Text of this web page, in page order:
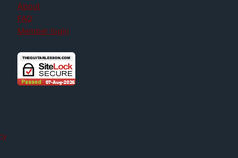
About
FAQ
Member login